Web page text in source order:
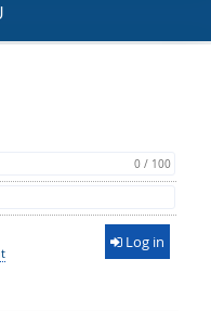
0 / 100
Log in